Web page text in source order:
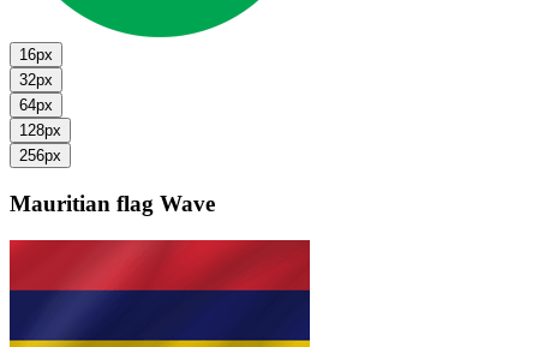
16px
32px
64px
128px
256px
Mauritian flag Wave